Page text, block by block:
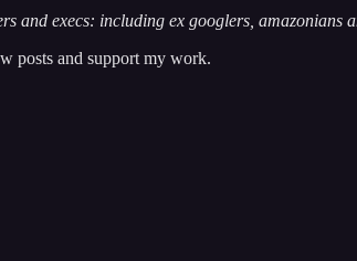
and execs: including ex googlers, amazonians
posts and support my work.